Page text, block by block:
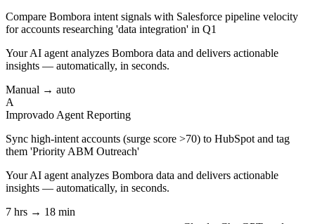
Compare Bombora intent signals with Salesforce pipeline velocity
for accounts researching 'data integration' in Q1
Your AI agent analyzes Bombora data and delivers actionable
insights — automatically, in seconds.
Manual → auto
A
Improvado Agent Reporting
Sync high-intent accounts (surge score >70) to HubSpot and tag
them 'Priority ABM Outreach'
Your AI agent analyzes Bombora data and delivers actionable
insights — automatically, in seconds.
7 hrs → 18 min